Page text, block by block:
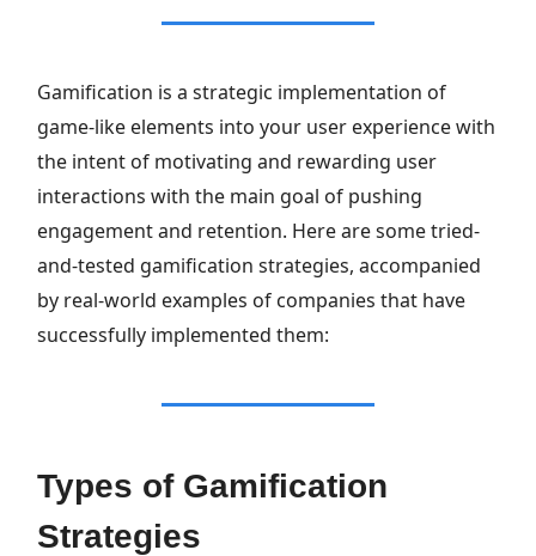
Gamification is a strategic implementation of
game-like elements into your user experience with
the intent of motivating and rewarding user
interactions with the main goal of pushing
engagement and retention. Here are some tried-
and-tested gamification strategies, accompanied
by real-world examples of companies that have
successfully implemented them:
Types of Gamification
Strategies